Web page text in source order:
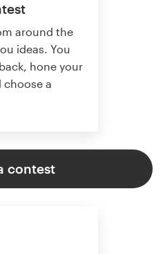
around the
ideas. You
hone your
choose a
contest